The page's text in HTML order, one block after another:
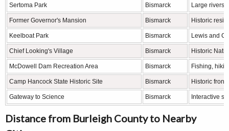
Sertoma Park Bismarck Large
Former Governor's Mansion Bismarck Historic
Keelboat Park Bismarck Lewis and
Chief Looking's Village Bismarck Historic
McDowell Dam Recreation Area Bismarck Fishing,
Camp Hancock State Historic Site Bismarck Historic
Gateway to Science Bismarck Interactive
Distance from Burleigh County to Nearby